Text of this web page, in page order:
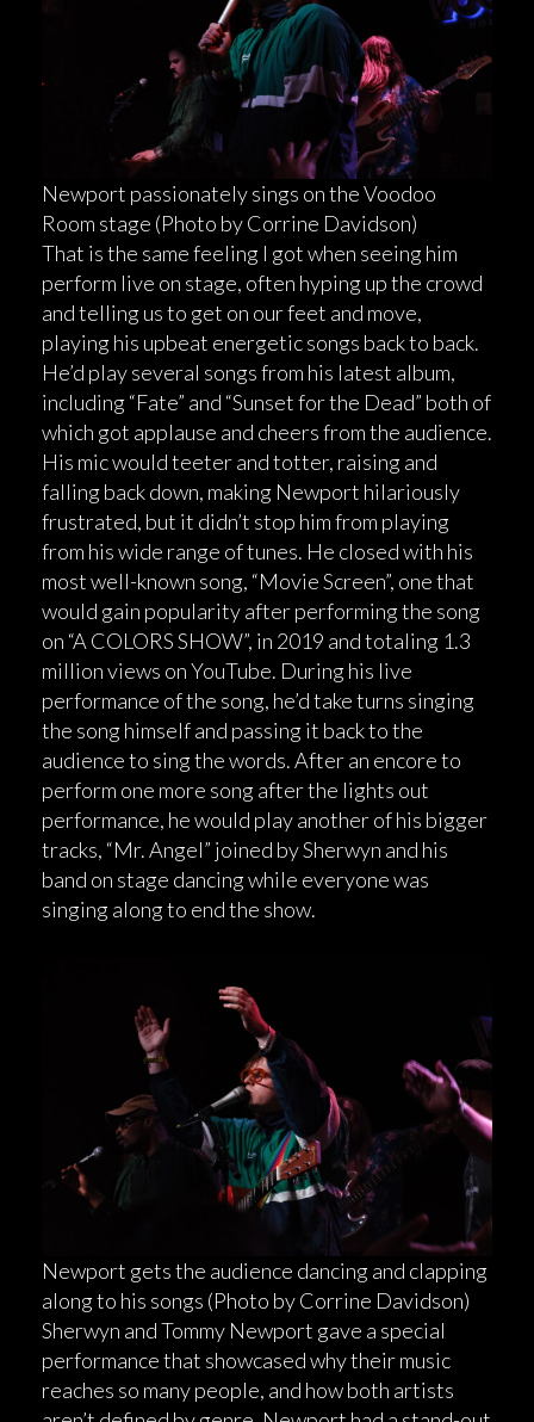
Newport passionately sings on the Voodoo
Room stage (Photo by Corrine Davidson)
That is the same feeling I got when seeing him
perform live on stage, often hyping up the crowd
and telling us to get on our feet and move,
playing his upbeat energetic songs back to back.
He’d play several songs from his latest album,
including “Fate” and “Sunset for the Dead” both of
which got applause and cheers from the audience.
His mic would teeter and totter, raising and
falling back down, making Newport hilariously
frustrated, but it didn’t stop him from playing
from his wide range of tunes. He closed with his
most well-known song, “Movie Screen”, one that
would gain popularity after performing the song
on “A COLORS SHOW”, in 2019 and totaling 1.3
million views on YouTube. During his live
performance of the song, he’d take turns singing
the song himself and passing it back to the
audience to sing the words. After an encore to
perform one more song after the lights out
performance, he would play another of his bigger
tracks, “Mr. Angel” joined by Sherwyn and his
band on stage dancing while everyone was
singing along to end the show.
Newport gets the audience dancing and clapping
along to his songs (Photo by Corrine Davidson)
Sherwyn and Tommy Newport gave a special
performance that showcased why their music
reaches so many people, and how both artists